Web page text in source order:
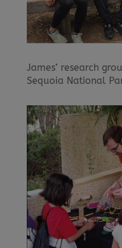
James’ research
Sequoia National